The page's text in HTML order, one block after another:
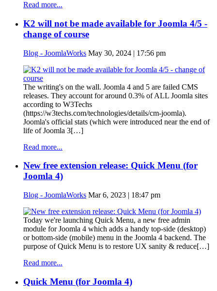
Read more...
K2 will not be made available for Joomla 4/5 -
change of course
Blog - JoomlaWorks May 30, 2024 | 17:56 pm
The writing's on the wall. Joomla 4 and 5 are failed CMS
releases. They account for around 0.3% of ALL Joomla sites
according to W3Techs
(https://w3techs.com/technologies/details/cm-joomla).
Joomla's official stats (which were introduced near the end of
life of Joomla 3[…]
Read more...
New free extension release: Quick Menu (for
Joomla 4)
Blog - JoomlaWorks Mar 6, 2023 | 18:47 pm
Today we're launching Quick Menu, a new free admin
module for Joomla 4 which adds a handy top-side (desktop)
or bottom-side (mobile) menu in the Joomla 4 backend. The
purpose of Quick Menu is to restore UX sanity & reduce[…]
Read more...
Quick Menu (for Joomla 4)